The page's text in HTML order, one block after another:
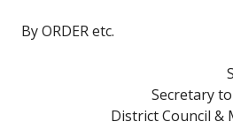
By ORDER etc.
Secretary
District Council &